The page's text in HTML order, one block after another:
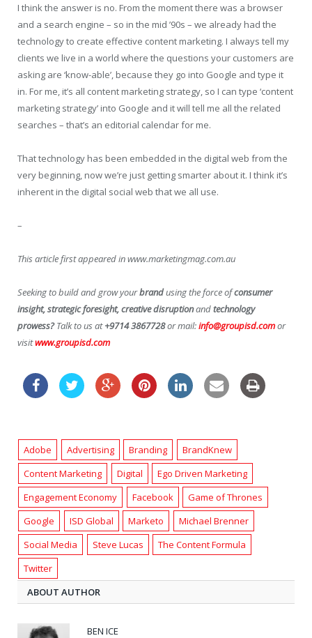
I think the answer is no. From the moment there was a browser
and a search engine – so in the mid ’90s – we already had the
technology to create effective content marketing. I always tell my
clients we live in a world where the questions your customers are
asking are ‘know-able’, because they go into Google and type it
in. For me, it’s all content marketing strategy, so I can type ‘content
marketing strategy’ into Google and it will tell me all the related
searches – that’s an editorial calendar for me.
That technology has been embedded in the digital web from the
very beginning, now we’re just getting smarter about it. I think it’s
inherent in the digital social web that we all use.
–
This article first appeared in www.marketingmag.com.au
Seeking to build and grow yourbrandusing the force ofconsumer
insight, strategic foresight, creative disruptionandtechnology
prowess?Talk to us at+9714 3867728or mail:info@groupisd.comor
visitwww.groupisd.com
Adobe Advertising Branding
BrandKnew
Content Marketing
Digital
Ego Driven Marketing
Engagement Economy
Facebook
Game of Thrones
Google
ISD Global Marketo
Michael Brenner
Social Media
Steve Lucas
The Content Formula
Twitter
ABOUT AUTHOR
BEN ICE